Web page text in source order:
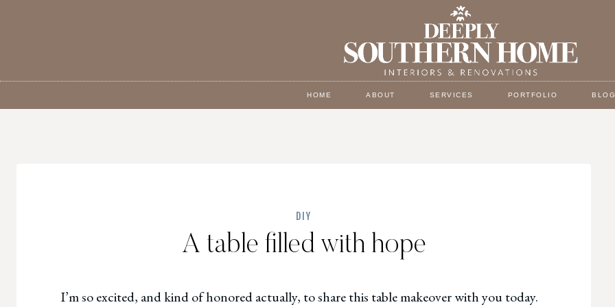
HOME ABOUT SERVICES PORTFOLIO BLOG
DIY
A table filled with hope
I’m so excited, and kind of honored actually, to share this table makeover with you today.